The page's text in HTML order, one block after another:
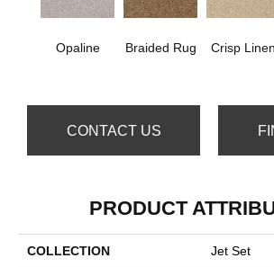
Opaline Braided Rug Crisp Linen
CONTACT US
PRODUCT
COLLECTION Jet Set